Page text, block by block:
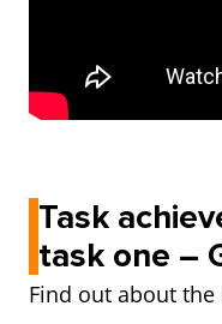
Task
task one –
Find out about